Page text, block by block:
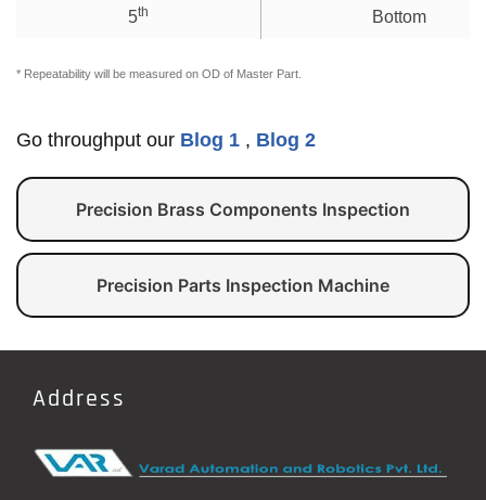
5th Bottom
* Repeatability will be measured on OD of Master Part.
Go throughput our Blog 1 , Blog 2
Precision Brass Components Inspection
Precision Parts Inspection Machine
Address